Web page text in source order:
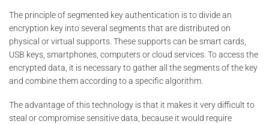
The principle of segmented key authentication is to divide an
encryption key into several segments that are distributed on
physical or virtual supports. These supports can be smart cards,
USB keys, smartphones, computers or cloud services. To access the
encrypted data, it is necessary to gather all the segments of the key
and combine them according to a specific algorithm.
The advantage of this technology is that it makes it very difficult to
steal or compromise sensitive data, because it would require